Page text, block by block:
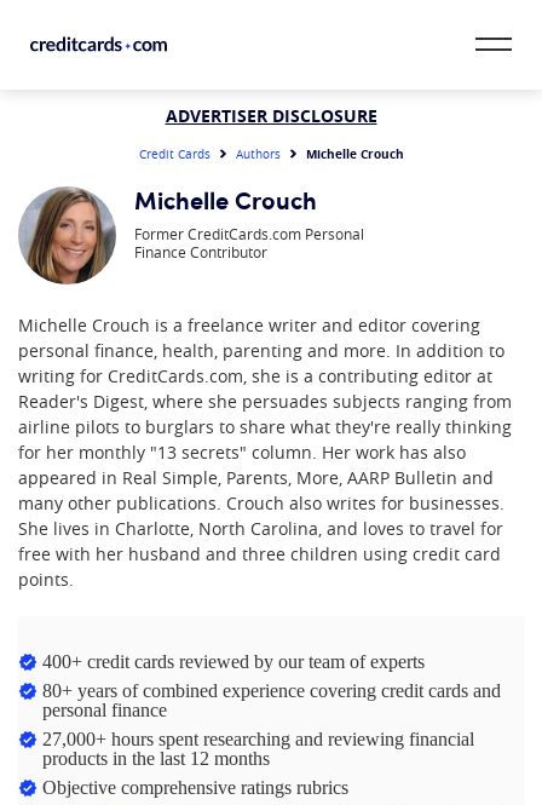
CardMatch™
Card Category
Card Issuer
Resources
Our Team
ADVERTISER DISCLOSURE
Credit Cards Authors Michelle Crouch
Michelle Crouch
Former CreditCards.com Personal
Finance Contributor
Michelle Crouch is a freelance writer and editor covering
personal finance, health, parenting and more. In addition to
writing for CreditCards.com, she is a contributing editor at
Reader's Digest, where she persuades subjects ranging from
airline pilots to burglars to share what they're really thinking
for her monthly "13 secrets" column. Her work has also
appeared in Real Simple, Parents, More, AARP Bulletin and
many other publications. Crouch also writes for businesses.
She lives in Charlotte, North Carolina, and loves to travel for
free with her husband and three children using credit card
points.
400+ credit cards reviewed by our team of experts
80+ years of combined experience covering credit cards and
personal finance
27,000+ hours spent researching and reviewing financial
products in the last 12 months
Objective comprehensive ratings rubrics